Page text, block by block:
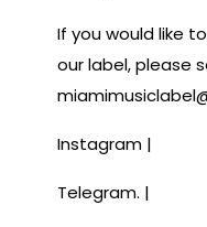
If you would like
our label, please
Instagram |
Telegram. |